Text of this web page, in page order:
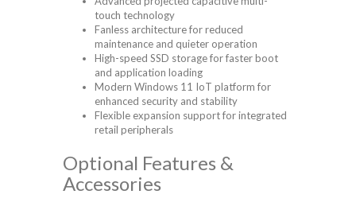
touch technology
Fanless architecture for reduced
maintenance and quieter operation
High-speed SSD storage for faster boot
and application loading
Modern Windows 11 IoT platform for
enhanced security and stability
Flexible expansion support for integrated
retail peripherals
Optional Features &
Accessories